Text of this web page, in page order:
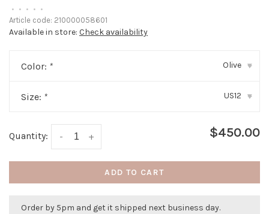
• • • • •
Article code: 210000058601
Available in store: Check availability
Color: * Olive ▾
Size: * US12 ▾
Quantity: +
- $450.00
ADD TO CART
Order by 5pm and get it shipped next business day.